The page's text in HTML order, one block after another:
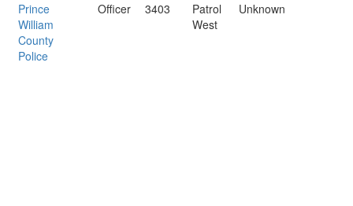
Prince
William
County
Police
Officer 3403
Patrol
West
Unknown